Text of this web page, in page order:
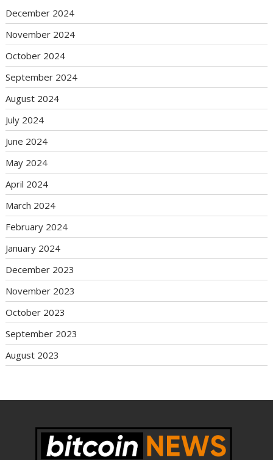
December 2024
November 2024
October 2024
September 2024
August 2024
July 2024
June 2024
May 2024
April 2024
March 2024
February 2024
January 2024
December 2023
November 2023
October 2023
September 2023
August 2023